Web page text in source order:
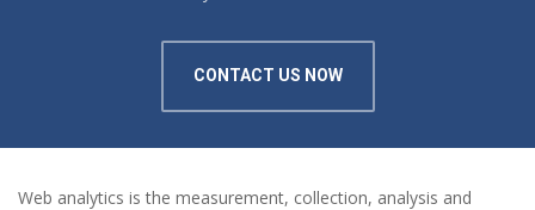
CONTACT US NOW
Web analytics is the measurement, collection, analysis and